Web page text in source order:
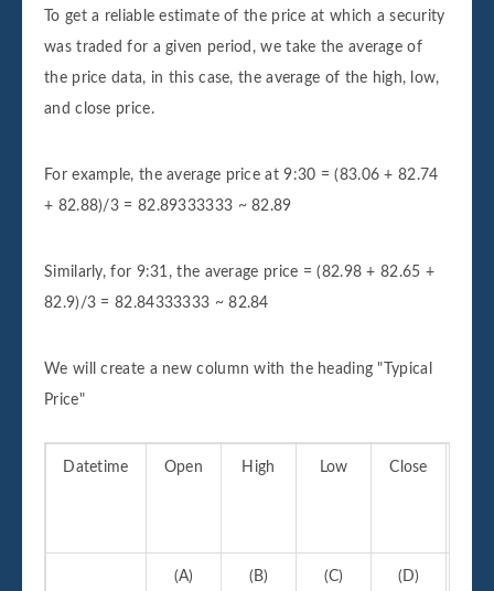
To get a reliable estimate of the price at which a security
was traded for a given period, we take the average of
the price data, in this case, the average of the high, low,
and close price.
For example, the average price at 9:30 = (83.06 + 82.74
+ 82.88)/3 = 82.89333333 ~ 82.89
Similarly, for 9:31, the average price = (82.98 + 82.65 +
82.9)/3 = 82.84333333 ~ 82.84
We will create a new column with the heading "Typical
Price"
Datetime Open High Low Close
(A) (B) (C) (D)